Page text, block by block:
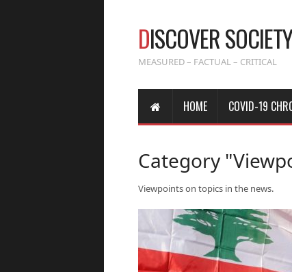
DISCOVER SOCIETY
MEASURED – FACTUAL – CRITICAL
HOME COVID-19
Category
Viewpoints on topics in the news.